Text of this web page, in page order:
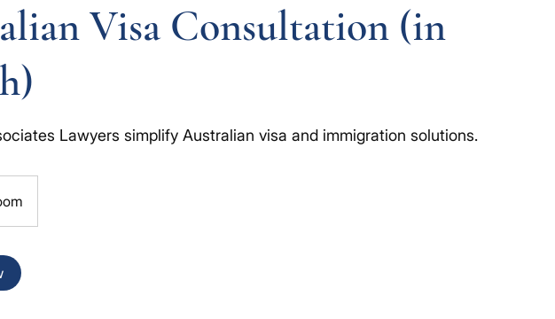
Visa Consultation (in
Lawyers simplify Australian visa and immigration solutions.